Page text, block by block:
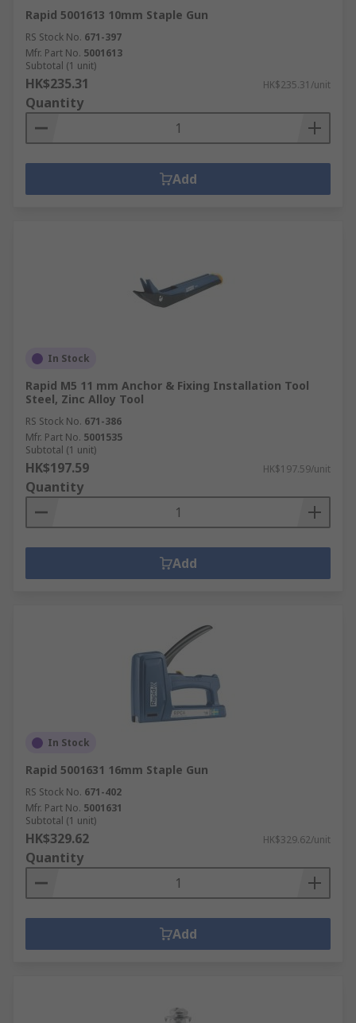
Rapid 5001613 10mm Staple Gun
RS Stock No. 671-397
Mfr. Part No. 5001613
Subtotal (1 unit)
HK$235.31 HK$235.31/unit
Quantity
Add
In Stock
Rapid M5 11 mm Anchor & Fixing Installation Tool
Steel, Zinc Alloy Tool
RS Stock No. 671-386
Mfr. Part No. 5001535
Subtotal (1 unit)
HK$197.59 HK$197.59/unit
Quantity
Add
In Stock
Rapid 5001631 16mm Staple Gun
RS Stock No. 671-402
Mfr. Part No. 5001631
Subtotal (1 unit)
HK$329.62 HK$329.62/unit
Quantity
Add